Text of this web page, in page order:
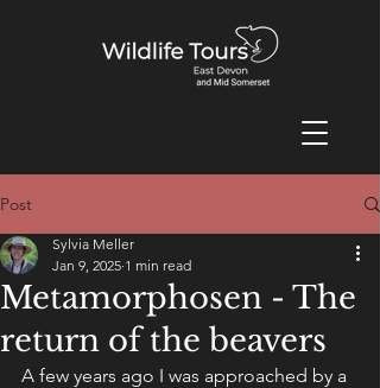
Post
Metamorphosen - The
return of the beavers
Sylvia Meller
Jan 9, 2025 1 min read
A few years ago I was approached by a